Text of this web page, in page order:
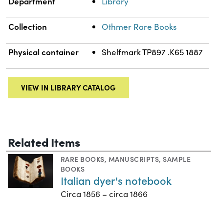
Collection Othmer Rare Books
Physical container Shelfmark TP897 .K65 1887
VIEW IN LIBRARY CATALOG
Related Items
RARE BOOKS, MANUSCRIPTS,SAMPLE
BOOKS
Italian dyer's notebook
Circa 1856 – circa 1866